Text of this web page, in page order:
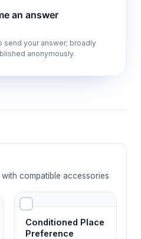
drug classes, dosing
assessment.
in absence of
conditioned
an answer
send your answer; broadly
anonymously.
compatible accessories
Conditioned Place
Preference